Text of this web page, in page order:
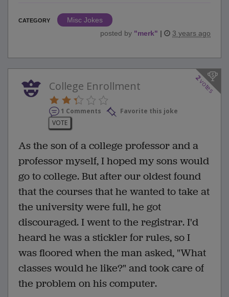
CATEGORY
Misc Jokes
posted by "merk" | 3 years ago
2
votes
College Enrollment
1 Comments
Favorite this joke
VOTE
As the son of a college professor and a
professor myself, I hoped my sons would
go to college. But after our oldest found
that the courses that he wanted to take at
the university were full, he got
discouraged. I went to the registrar. I'd
heard he was a stickler for rules, so I
was floored when the man asked, "What
classes would he like?" and took care of
the problem on his computer.